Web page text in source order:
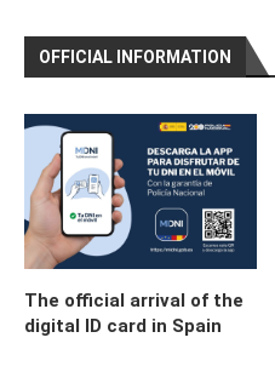
OFFICIAL INFORMATION
The official arrival of the
digital ID card in Spain